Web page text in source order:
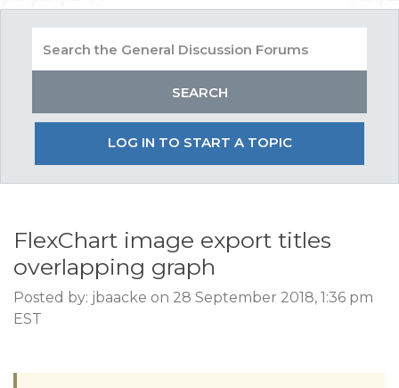
LOG IN TO START A TOPIC
FlexChart image export titles
overlapping graph
Posted by: jbaacke on 28 September 2018, 1:36 pm
EST